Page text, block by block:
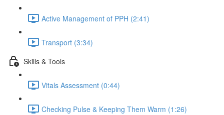
Active Management of PPH (2:41)
Transport (3:34)
Skills & Tools
Vitals Assessment (0:44)
Checking Pulse & Keeping Them Warm (1:26)